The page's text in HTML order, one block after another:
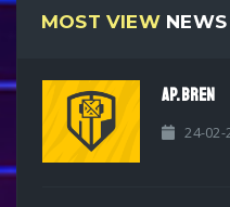
MOST VIEWNEWS
AP.BREN
24-02-